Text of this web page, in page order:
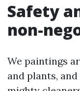
Safety
non-
We paintings
and plants,